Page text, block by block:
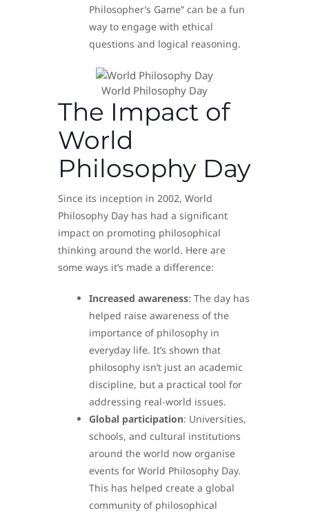
Philosopher’s Game” can be a fun
way to engage with ethical
questions and logical reasoning.
World Philosophy Day
The Impact of
World
Philosophy Day
Since its inception in 2002, World
Philosophy Day has had a significant
impact on promoting philosophical
thinking around the world. Here are
some ways it’s made a difference:
Increased awareness: The day has
helped raise awareness of the
importance of philosophy in
everyday life. It’s shown that
philosophy isn’t just an academic
discipline, but a practical tool for
addressing real-world issues.
Global participation: Universities,
schools, and cultural institutions
around the world now organise
events for World Philosophy Day.
This has helped create a global
community of philosophical